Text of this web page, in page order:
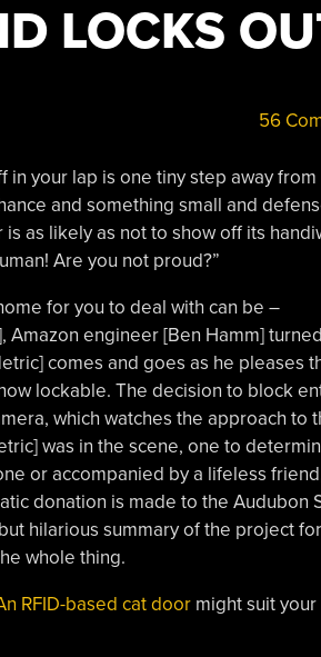
LOCKS
56
your lap is one tiny step away from
and something small and
as likely as not to show off its
Are you not proud?”
for you to deal with can be –
engineer [Ben Hamm]
comes and goes as he pleases
lockable. The decision to block
which watches the approach to
was in the scene, one to
or accompanied by a lifeless
donation is made to the Audubon
hilarious summary of the project
whole thing.
RFID-based cat doormight suit your